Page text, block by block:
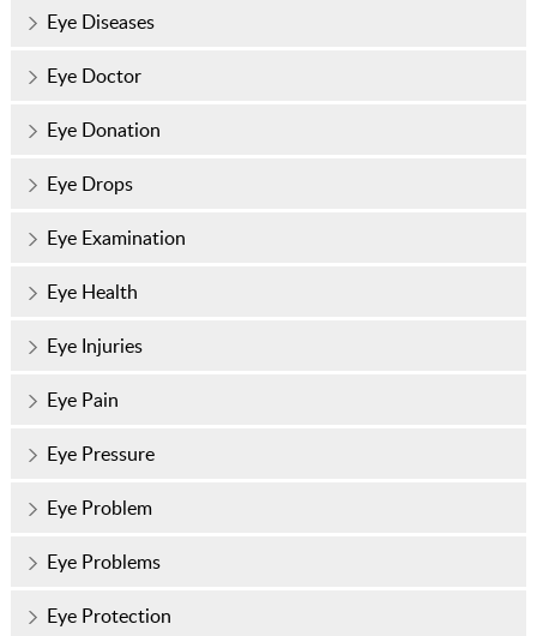
Eye Diseases
Eye Doctor
Eye Donation
Eye Drops
Eye Examination
Eye Health
Eye Injuries
Eye Pain
Eye Pressure
Eye Problem
Eye Problems
Eye Protection